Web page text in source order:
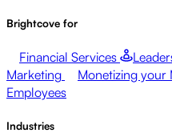
Brightcove for
Financial Services
Marketing
Monetizing your
Employees
Industries